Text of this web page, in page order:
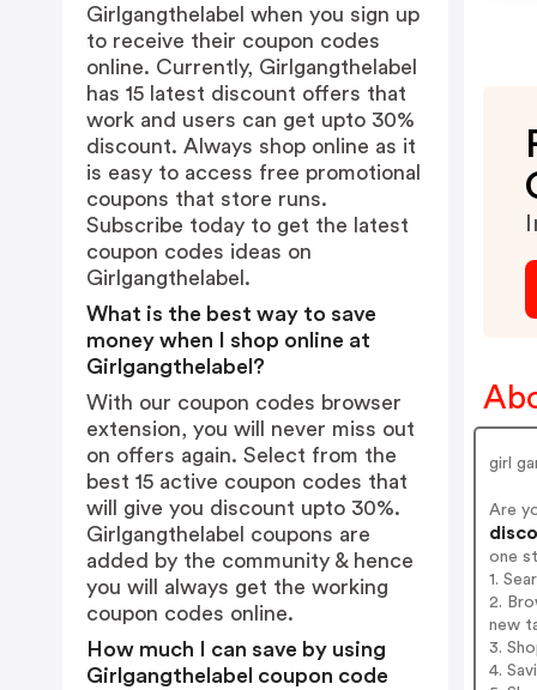
girl
Are
one
1.
2.
new
3.
4.
Girlgangthelabel when you sign up
to receive their coupon codes
online. Currently, Girlgangthelabel
has 15 latest discount offers that
work and users can get upto 30%
discount. Always shop online as it
is easy to access free promotional
coupons that store runs.
Subscribe today to get the latest
coupon codes ideas on
Girlgangthelabel.
What is the best way to save
money when I shop online at
Girlgangthelabel?
With our coupon codes browser
extension, you will never miss out
on offers again. Select from the
best 15 active coupon codes that
will give you discount upto 30%.
Girlgangthelabel coupons are
added by the community & hence
you will always get the working
coupon codes online.
How much I can save by using
Girlgangthelabel coupon code